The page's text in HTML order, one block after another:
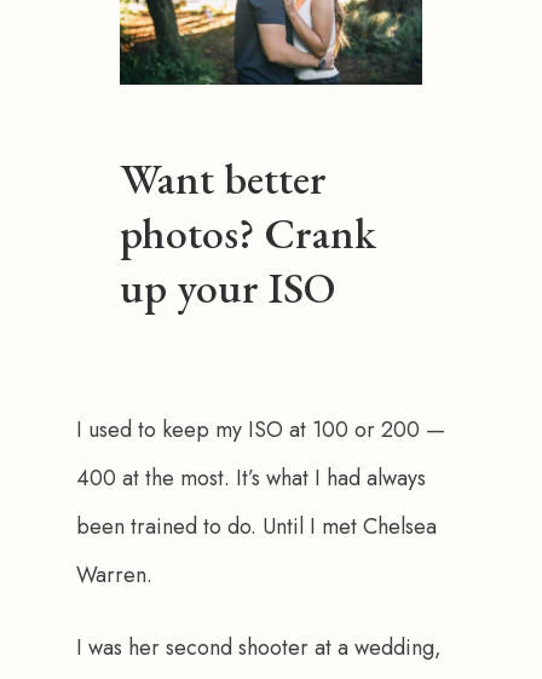
Want better
photos? Crank
up your ISO
I used to keep my ISO at 100 or 200 —
400 at the most. It’s what I had always
been trained to do. Until I met Chelsea
Warren.
I was her second shooter at a wedding,